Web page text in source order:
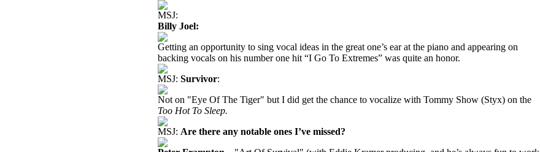
MSJ:
Billy Joel:
Getting an opportunity to sing vocal ideas in the great one’s ear at the piano and appearing on
backing vocals on his number one hit “I Go To Extremes” was quite an honor.
MSJ: Survivor:
Not on "Eye Of The Tiger" but I did get the chance to vocalize with Tommy Show (Styx) on the
Too Hot To Sleep.
MSJ: Are there any notable ones I’ve missed?